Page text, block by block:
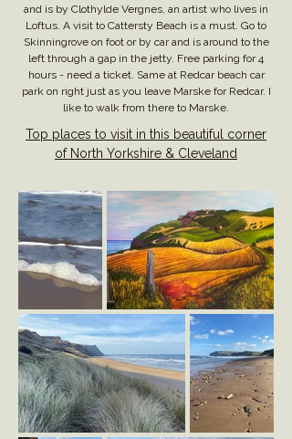
and is by Clothylde Vergnes, an artist who lives in
Loftus. A visit to Cattersty Beach is a must. Go to
Skinningrove on foot or by car and is around to the
left through a gap in the jetty. Free parking for 4
hours - need a ticket. Same at Redcar beach car
park on right just as you leave Marske for Redcar. I
like to walk from there to Marske.
Top places to visit in this beautiful corner
of North Yorkshire & Cleveland